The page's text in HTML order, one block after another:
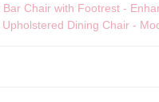
Chair with Footrest -
Dining Chair -